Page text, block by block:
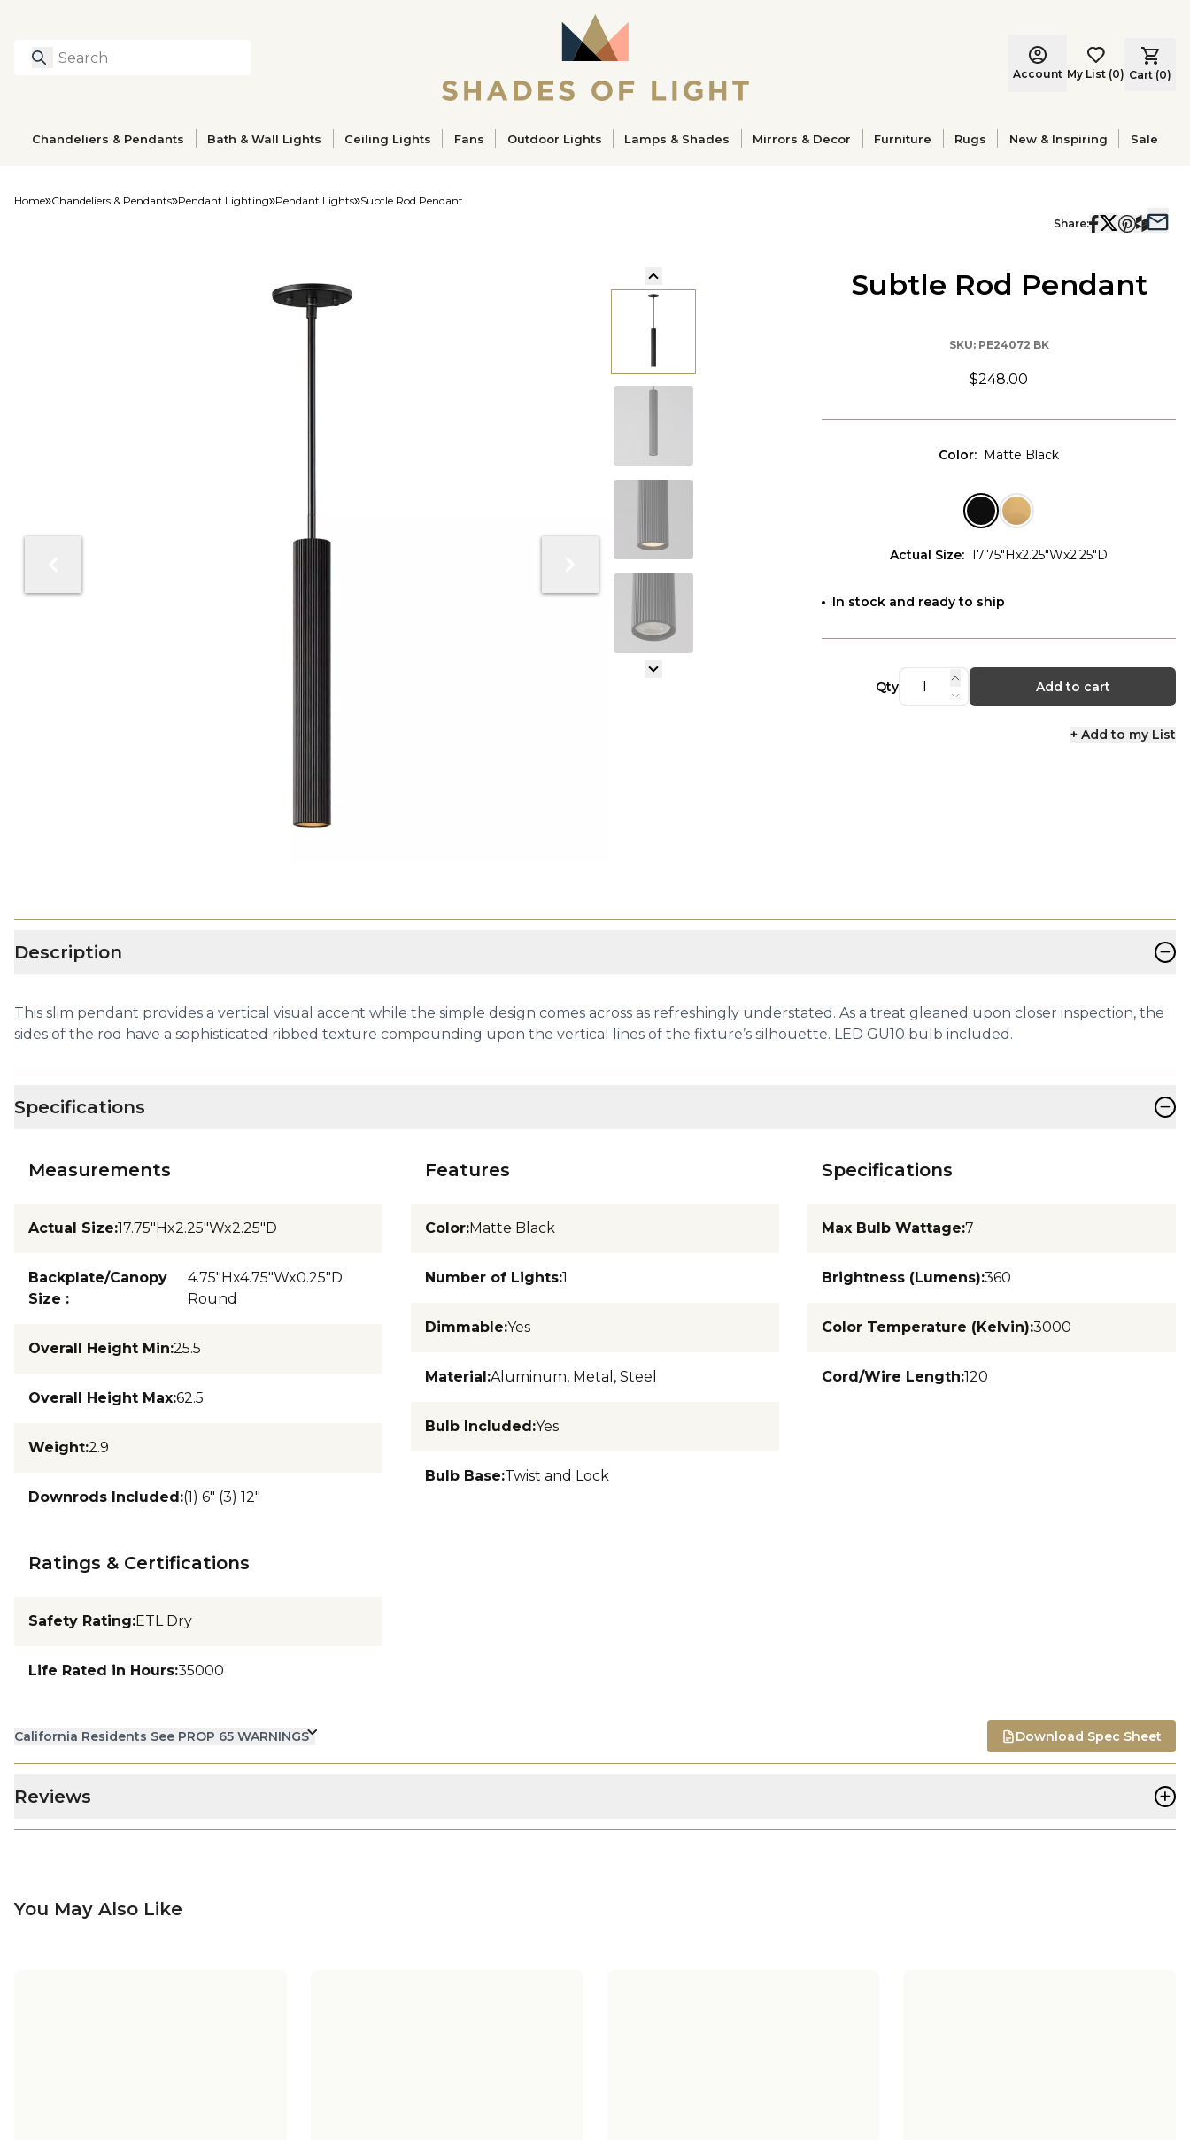
Search
Account My List (0) Cart (0)
Chandeliers & Pendants Bath & Wall Lights Ceiling Lights Fans Outdoor Lights Lamps & Shades Mirrors & Decor Furniture Rugs New & Inspiring Sale
Home Chandeliers & Pendants Pendant Lighting Pendant Lights Subtle Rod Pendant
Share:
Subtle Rod Pendant
SKU: PE24072 BK
$248.00
Color: Matte Black
Actual Size: 17.75"Hx2.25"Wx2.25"D
In stock and ready to ship
Qty Add to cart
+ Add to my List
Description −
This slim pendant provides a vertical visual accent while the simple design comes across as refreshingly understated. As a treat gleaned upon closer inspection, the
sides of the rod have a sophisticated ribbed texture compounding upon the vertical lines of the fixture’s silhouette. LED GU10 bulb included.
Specifications −
Measurements
Actual Size:17.75"Hx2.25"Wx2.25"D
Backplate/Canopy
Size :
4.75"Hx4.75"Wx0.25"D
Round
Overall Height Min:25.5
Overall Height Max:62.5
Weight:2.9
Downrods Included:(1) 6" (3) 12"
Features
Color:Matte Black
Number of Lights:1
Dimmable:Yes
Material:Aluminum, Metal, Steel
Bulb Included:Yes
Bulb Base:Twist and Lock
Specifications
Max Bulb Wattage:7
Brightness (Lumens):360
Color Temperature (Kelvin):3000
Cord/Wire Length:120
Ratings & Certifications
Safety Rating:ETL Dry
Life Rated in Hours:35000
California Residents See PROP 65 WARNINGS Download Spec Sheet
Reviews +
You May Also Like